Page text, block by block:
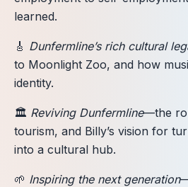
learned.
🎸 Dunfermline’s rich cultural
to Moonlight Zoo, and how
identity.
🏛️ Reviving Dunfermline—the
tourism, and Billy’s vision for
into a cultural hub.
🌱 Inspiring the next generation